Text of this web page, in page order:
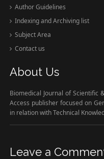
Author Guidelines
Indexing and Archiving list
Subject Area
Contact us
About Us
Biomedical Journal of Scientific
Access publisher focused on
in relation with Technical
Leave a